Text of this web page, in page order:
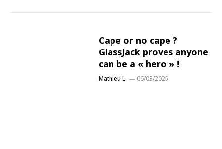
Cape or no cape ?
GlassJack proves anyone
can be a « hero » !
Mathieu L. 06/03/2025